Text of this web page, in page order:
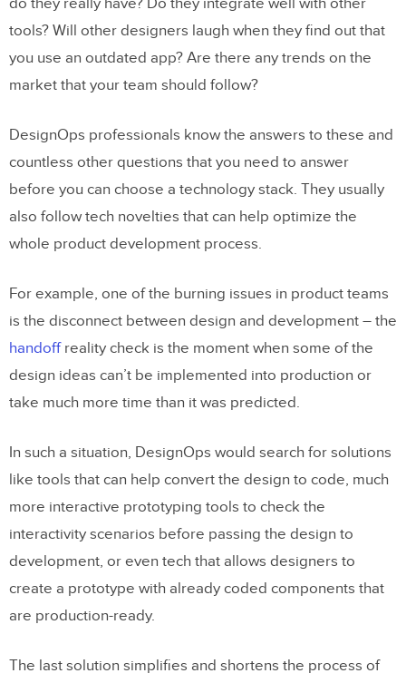
do they really have? Do they integrate well with other
tools? Will other designers laugh when they find out that
you use an outdated app? Are there any trends on the
market that your team should follow?
DesignOps professionals know the answers to these and
countless other questions that you need to answer
before you can choose a technology stack. They usually
also follow tech novelties that can help optimize the
whole product development process.
For example, one of the burning issues in product teams
is the disconnect between design and development – the
handoffreality check is the moment when some of the
design ideas can’t be implemented into production or
take much more time than it was predicted.
In such a situation, DesignOps would search for solutions
like tools that can help convert the design to code, much
more interactive prototyping tools to check the
interactivity scenarios before passing the design to
development, or even tech that allows designers to
create a prototype with already coded components that
are production-ready.
The last solution simplifies and shortens the process of